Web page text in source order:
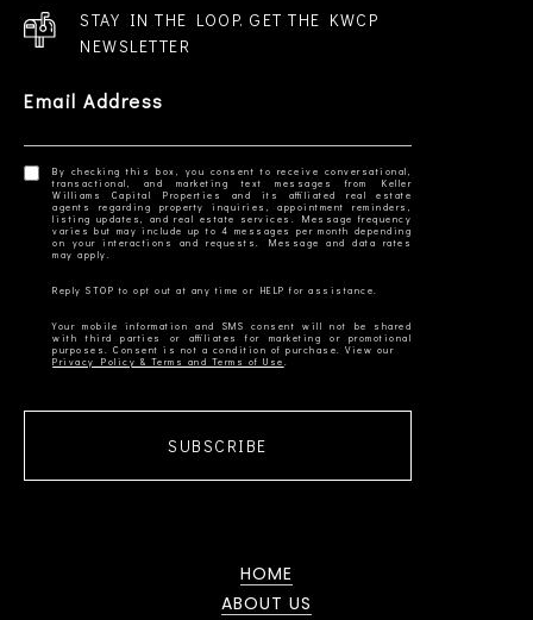
STAY IN THE LOOP. GET THE KWCP
NEWSLETTER
Email Address
By checking this box, you consent to receive conversational,
transactional, and marketing text messages from Keller
Williams Capital Properties and its affiliated real estate
agents regarding property inquiries, appointment reminders,
listing updates, and real estate services. Message frequency
varies but may include up to 4 messages per month depending
on your interactions and requests. Message and data rates
Your mobile information and SMS consent will not be shared
with third parties or affiliates for marketing or promotional
Privacy Policy & Terms and Terms of Use
SUBSCRIBE
HOME
ABOUT US